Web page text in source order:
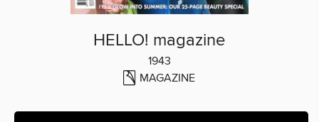
HELLO! magazine
1943
MAGAZINE